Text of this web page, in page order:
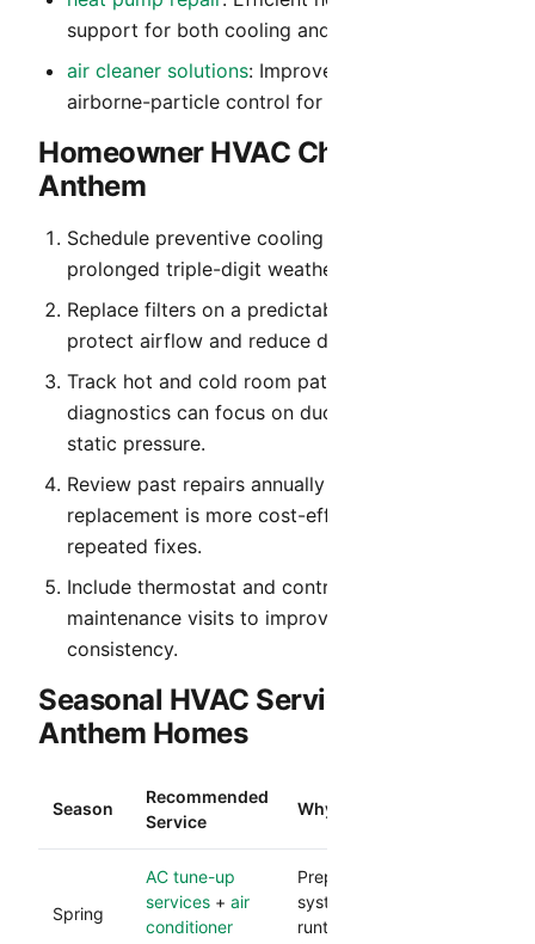
support for both cooling and heating modes.
air cleaner solutions: Improved filtration and
airborne-particle control for cleaner indoor air.
Homeowner HVAC Checklist for
Anthem
Schedule preventive cooling service before
prolonged triple-digit weather begins.
Replace filters on a predictable cadence to
protect airflow and reduce dust recirculation.
Track hot and cold room patterns so
diagnostics can focus on duct balance and
static pressure.
Review past repairs annually to identify when
replacement is more cost-effective than
repeated fixes.
Include thermostat and control verification in
maintenance visits to improve comfort
consistency.
Seasonal HVAC Service Table for
Anthem Homes
Season
Recommended
Service
Why It Matters
Spring
AC tune-up
services + air
conditioner
Prepares your cooling
system for heavy
runtime and reduces